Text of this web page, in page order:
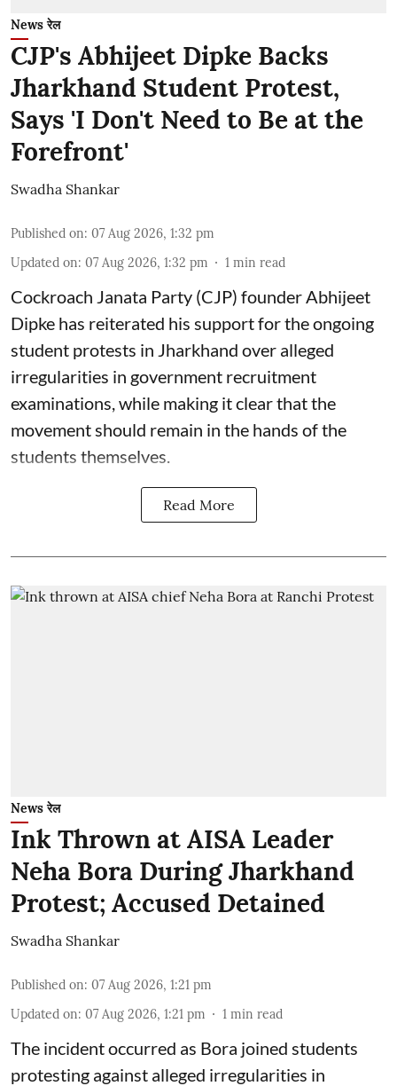
News रेल
CJP's Abhijeet Dipke Backs
Jharkhand Student Protest,
Says 'I Don't Need to Be at the
Forefront'
Swadha Shankar
Published on: 07 Aug 2026, 1:32 pm
Updated on: 07 Aug 2026, 1:32 pm 1 min read
Cockroach Janata Party (CJP) founder Abhijeet
Dipke has reiterated his support for the ongoing
student protests in Jharkhand over alleged
irregularities in government recruitment
examinations, while making it clear that the
movement should remain in the hands of the
students themselves.
Read More
News रेल
Ink Thrown at AISA Leader
Neha Bora During Jharkhand
Protest; Accused Detained
Swadha Shankar
Published on: 07 Aug 2026, 1:21 pm
Updated on: 07 Aug 2026, 1:21 pm 1 min read
The incident occurred as Bora joined students
protesting against alleged irregularities in